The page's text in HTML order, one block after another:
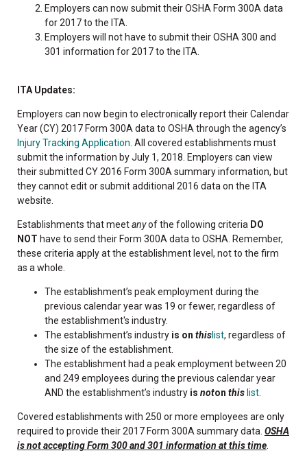
Employers can now submit their OSHA Form 300A data
for 2017 to the ITA.
Employers will not have to submit their OSHA 300 and
301 information for 2017 to the ITA.
ITA Updates:
Employers can now begin to electronically report their Calendar
Year (CY) 2017 Form 300A data to OSHA through the agency’s
Injury Tracking Application . All covered establishments must
submit the information by July 1, 2018. Employers can view
their submitted CY 2016 Form 300A summary information, but
they cannot edit or submit additional 2016 data on the ITA
website.
Establishments that meetanyof the following criteria DO
NOT have to send their Form 300A data to OSHA. Remember,
these criteria apply at the establishment level, not to the firm
as a whole.
The establishment’s peak employment during the
previous calendar year was 19 or fewer, regardless of
the establishment's industry.
The establishment’s industry is on thislist, regardless of
the size of the establishment.
The establishment had a peak employment between 20
and 249 employees during the previous calendar year
AND the establishment’s industry is noton this list
Covered establishments with 250 or more employees are only
required to provide their 2017 Form 300A summary data. OSHA
is not accepting Form 300 and 301 information at this time